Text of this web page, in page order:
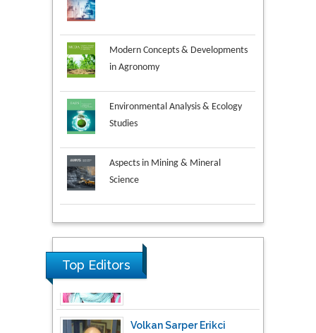
Modern Concepts & Developments
in Agronomy
Environmental Analysis & Ecology
Studies
Aspects in Mining & Mineral
Science
Material Science
Top Editors
Volkan Sarper Erikci
Saglik Bilimleri University,